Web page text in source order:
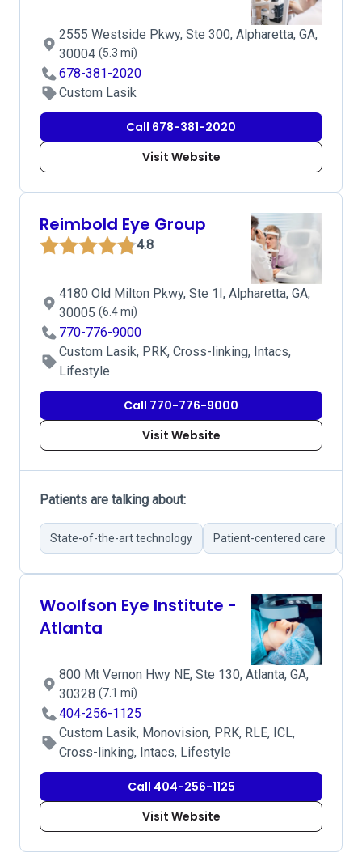
2555 Westside Pkwy, Ste 300, Alpharetta, GA,
30004 (5.3 mi)
678-381-2020
Custom Lasik
Call 678-381-2020
Visit Website
Reimbold Eye Group
4.8
4180 Old Milton Pkwy, Ste 1I, Alpharetta, GA,
30005 (6.4 mi)
770-776-9000
Custom Lasik, PRK, Cross-linking, Intacs,
Lifestyle
Call 770-776-9000
Visit Website
Patients are talking about:
State-of-the-art technology Patient-centered care
Woolfson Eye Institute -
Atlanta
800 Mt Vernon Hwy NE, Ste 130, Atlanta, GA,
30328 (7.1 mi)
404-256-1125
Custom Lasik, Monovision, PRK, RLE, ICL,
Cross-linking, Intacs, Lifestyle
Call 404-256-1125
Visit Website